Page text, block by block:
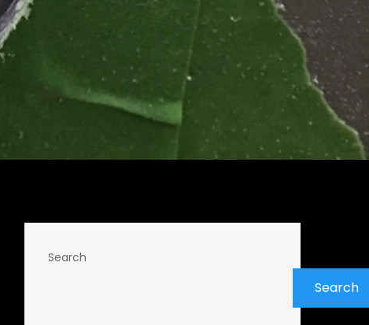
Search
Search